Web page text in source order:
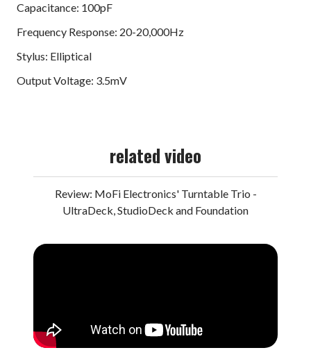
Capacitance: 100pF
Frequency Response: 20-20,000Hz
Stylus: Elliptical
Output Voltage: 3.5mV
related video
Review: MoFi Electronics' Turntable Trio -
UltraDeck, StudioDeck and Foundation